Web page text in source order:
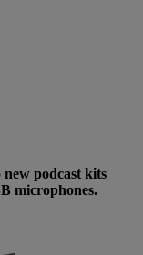
new podcast kits
microphones.